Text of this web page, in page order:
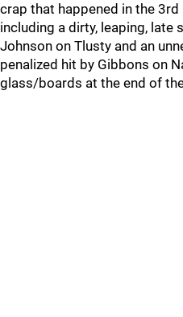
crap that happened in the
including a dirty, leaping, late
Johnson on Tlusty and an
penalized hit by Gibbons on
glass/boards at the end of